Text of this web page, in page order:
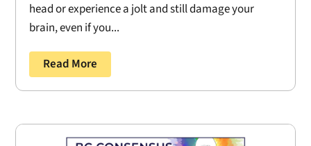
head or experience a jolt and still damage your
brain, even if you...
Read More